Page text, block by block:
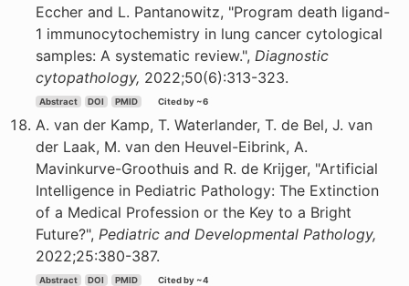
Eccher and L. Pantanowitz, "Program death ligand-
1 immunocytochemistry in lung cancer cytological
samples: A systematic review.", Diagnostic
cytopathology, 2022;50(6):313-323.
Abstract DOI PMID Cited by ~6
A. van der Kamp, T. Waterlander, T. de Bel, J. van
der Laak, M. van den Heuvel-Eibrink, A.
Mavinkurve-Groothuis and R. de Krijger, "Artificial
Intelligence in Pediatric Pathology: The Extinction
of a Medical Profession or the Key to a Bright
Future?", Pediatric and Developmental Pathology,
2022;25:380-387.
Abstract DOI PMID Cited by ~4